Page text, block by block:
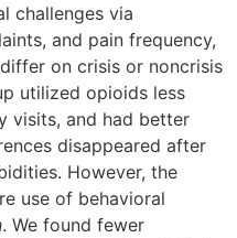
challenges via
and pain frequency,
on crisis or noncrisis
utilized opioids less
visits, and had better
disappeared after
However, the
use of behavioral
. We found fewer